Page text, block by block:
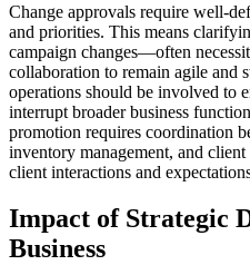
Change approvals require well-
and priorities. This means
campaign changes—often
collaboration to remain agile and
operations should be involved to
interrupt broader business
promotion requires coordination
inventory management, and client
client interactions and
Impact of Strategic
Business